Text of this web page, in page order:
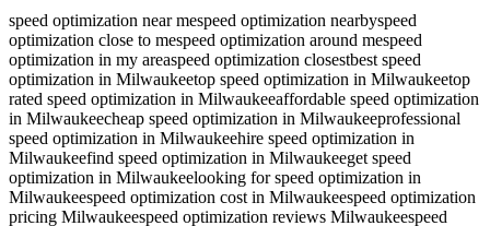
speed optimization near mespeed optimization nearbyspeed
optimization close to mespeed optimization around mespeed
optimization in my areaspeed optimization closestbest speed
optimization in Milwaukeetop speed optimization in Milwaukeetop
rated speed optimization in Milwaukeeaffordable speed optimization
in Milwaukeecheap speed optimization in Milwaukeeprofessional
speed optimization in Milwaukeehire speed optimization in
Milwaukeefind speed optimization in Milwaukeeget speed
optimization in Milwaukeelooking for speed optimization in
Milwaukeespeed optimization cost in Milwaukeespeed optimization
pricing Milwaukeespeed optimization reviews Milwaukeespeed